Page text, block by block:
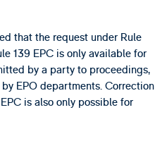
that the request under Rule
139 EPC is only available for
by a party to proceedings,
EPO departments. Correction
is also only possible for